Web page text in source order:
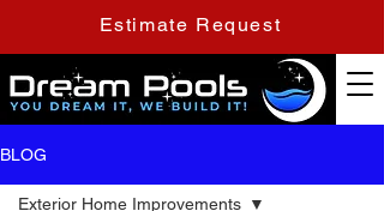
Estimate Request
BLOG
Exterior Home Improvements